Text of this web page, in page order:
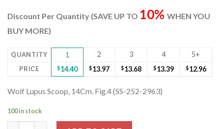
was:
$17.28.
is:
Discount Per Quantity (SAVE UP TO 10% WHEN YOU
BUY MORE)
QUANTITY 1 2 3 4 5+
PRICE $14.40 $13.97 $13.68 $13.39 $12.96
Wolf Lupus Scoop, 14Cm. Fig.4 (SS-252-2963)
100 in stock